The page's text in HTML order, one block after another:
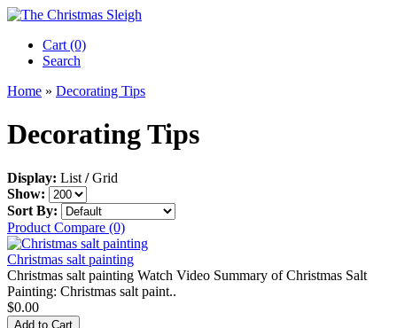
Cart (0)‎
Search
Home » Decorating Tips
Decorating Tips
Display: List / Grid
Show:
Sort By:
Product Compare (0)
Christmas salt painting
Christmas salt painting Watch Video Summary of Christmas Salt
Painting: Christmas salt paint..
$0.00